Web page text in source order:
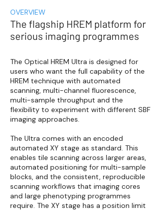
OVERVIEW
The flagship HREM platform for
serious imaging programmes
The Optical HREM Ultra is designed for
users who want the full capability of the
HREM technique with automated
scanning, multi-channel fluorescence,
multi-sample throughput and the
flexibility to experiment with different SBF
imaging approaches.
The Ultra comes with an encoded
automated XY stage as standard. This
enables tile scanning across larger areas,
automated positioning for multi-sample
blocks, and the consistent, reproducible
scanning workflows that imaging cores
and large phenotyping programmes
require. The XY stage has a position limit